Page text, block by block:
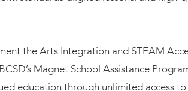
the Arts Integration and STEAM
Magnet School Assistance
education through unlimited access